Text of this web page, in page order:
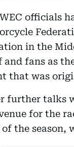
officials
in the
and fans as
that was
further talks
for the
the season,